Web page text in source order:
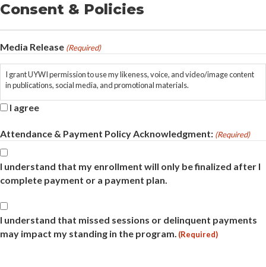
Consent & Policies
Media Release (Required)
I grant UYWI permission to use my likeness, voice, and video/image content
in publications, social media, and promotional materials.
I agree
Attendance & Payment Policy Acknowledgment: (Required)
I understand that my enrollment will only be finalized after I
complete payment or a payment plan.
Attendance
&
Payment
I understand that missed sessions or delinquent payments
may impact my standing in the program. (Required)